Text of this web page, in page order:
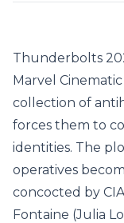
Thunderbolts
Marvel
collection of
forces them to
identities. The
operatives
concocted by
Fontaine (Julia